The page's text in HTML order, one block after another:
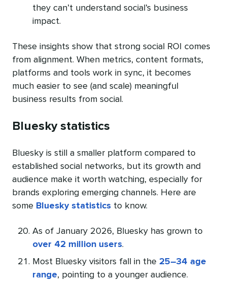
they can’t understand social’s business
impact.
These insights show that strong social ROI comes
from alignment. When metrics, content formats,
platforms and tools work in sync, it becomes
much easier to see (and scale) meaningful
business results from social.
Bluesky statistics
Bluesky is still a smaller platform compared to
established social networks, but its growth and
audience make it worth watching, especially for
brands exploring emerging channels. Here are
some Bluesky statistics to know.
As of January 2026, Bluesky has grown to
over 42 million users.
Most Bluesky visitors fall in the 25–34 age
range, pointing to a younger audience.